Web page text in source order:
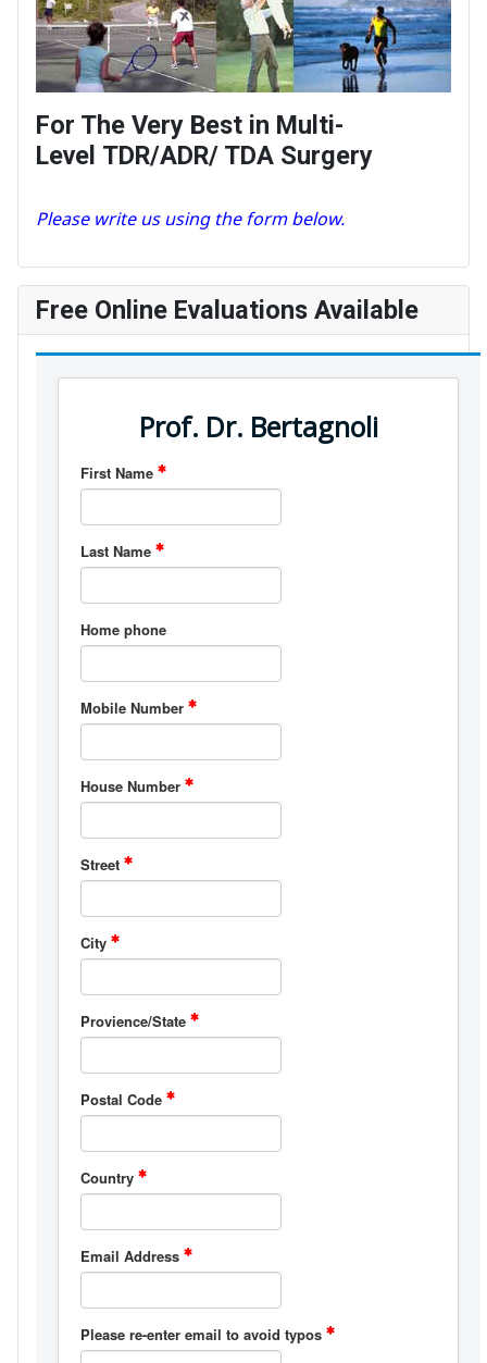
For The Very Best in Multi-
Level TDR/ADR/ TDA Surgery
Please write us using the form below.
Free Online Evaluations Available